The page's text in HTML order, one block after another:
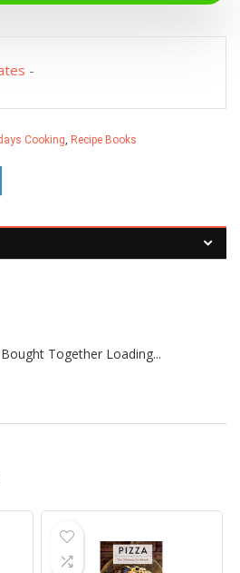
-
Cooking Recipe Books
Together Loading...